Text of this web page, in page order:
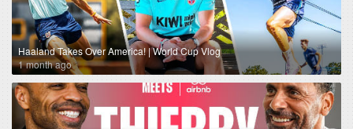
Haaland Takes Over America! | World Cup Vlog
1 month ago